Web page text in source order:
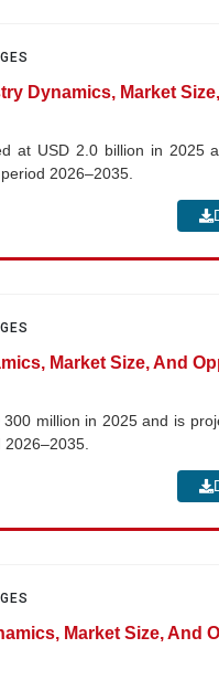
Dynamics, Market
at USD 2.0 billion in 2025
2026–2035.
Market Size, And
million in 2025 and is
Market Size, And